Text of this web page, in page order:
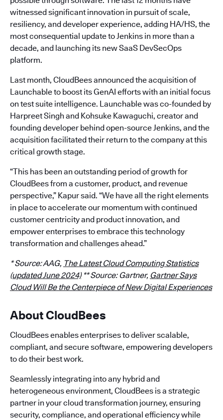
witnessed significant innovation in pursuit of scale,
resiliency, and developer experience, adding HA/HS, the
most consequential update to Jenkins in more than a
decade, and launching its new SaaS DevSecOps
platform.
Last month, CloudBees announced the acquisition of
Launchable to boost its GenAI efforts with an initial focus
on test suite intelligence. Launchable was co-founded by
Harpreet Singh and Kohsuke Kawaguchi, creator and
founding developer behind open-source Jenkins, and the
acquisition facilitated their return to the company at this
critical growth stage.
“This has been an outstanding period of growth for
CloudBees from a customer, product, and revenue
perspective,” Kapur said. “We have all the right elements
in place to accelerate our momentum with continued
customer centricity and product innovation, and
empower enterprises to embrace this technology
transformation and challenges ahead.”
* Source: AAG, The Latest Cloud Computing Statistics
(updated June 2024)** Source: Gartner, Gartner Says
Cloud Will Be the Centerpiece of New Digital Experiences
About CloudBees
CloudBees enables enterprises to deliver scalable,
compliant, and secure software, empowering developers
to do their best work.
Seamlessly integrating into any hybrid and
heterogeneous environment, CloudBees is a strategic
partner in your cloud transformation journey, ensuring
security, compliance, and operational efficiency while